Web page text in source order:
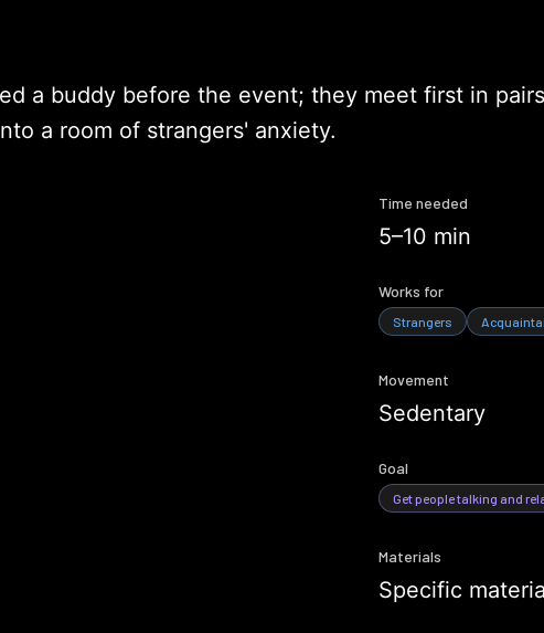
a buddy before the event; they meet first in
a room of strangers' anxiety.
Time needed
5–10 min
Works for
Strangers
Movement
Sedentary
Goal
Get people talking and
Materials
Specific